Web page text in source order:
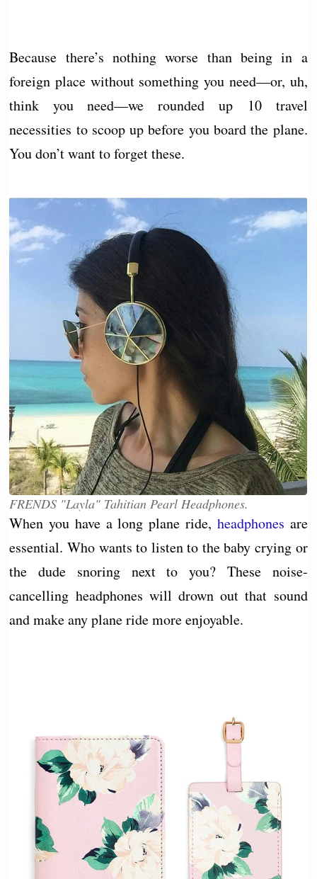
Because there’s nothing worse than being in a
foreign place without something you need—or, uh,
think you need—we rounded up 10 travel
necessities to scoop up before you board the plane.
You don’t want to forget these.
FRENDS "Layla" Tahitian Pearl Headphones.
When you have a long plane ride, headphones are
essential. Who wants to listen to the baby crying or
the dude snoring next to you? These noise-
cancelling headphones will drown out that sound
and make any plane ride more enjoyable.